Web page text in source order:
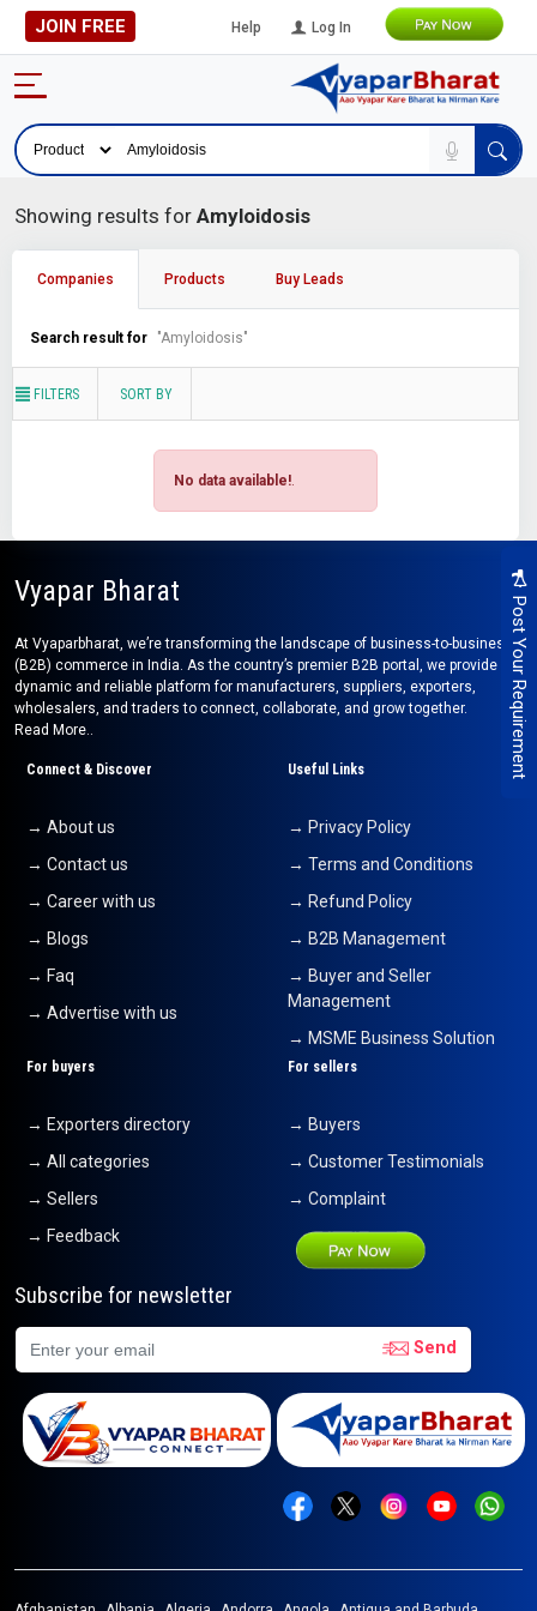
JOIN FREE Help Log In
Post Your Requirement
Showing results for Amyloidosis
Companies Products Buy Leads
Search result for "Amyloidosis"
FILTERS SORT BY
No data available!.
Vyapar Bharat
At Vyaparbharat, we’re transforming the landscape of business-to-business
(B2B) commerce in India. As the country’s premier B2B portal, we provide a
dynamic and reliable platform for manufacturers, suppliers, exporters,
wholesalers, and traders to connect, collaborate, and grow together.
Read More..
Connect & Discover
→ About us
→ Contact us
→ Career with us
→ Blogs
→ Faq
→ Advertise with us
Useful Links
→ Privacy Policy
→ Terms and Conditions
→ Refund Policy
→ B2B Management
→ Buyer and Seller
Management
→ MSME Business Solution
For buyers
→ Exporters directory
→ All categories
→ Sellers
→ Feedback
For sellers
→ Buyers
→ Customer Testimonials
→ Complaint
Subscribe for newsletter
Send